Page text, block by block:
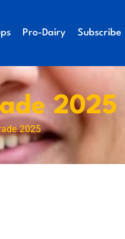
Pro-Dairy Subscribe
2025
2025